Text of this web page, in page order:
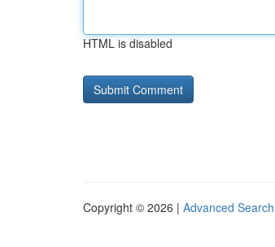
HTML is disabled
Copyright © 2026 | Advanced Search